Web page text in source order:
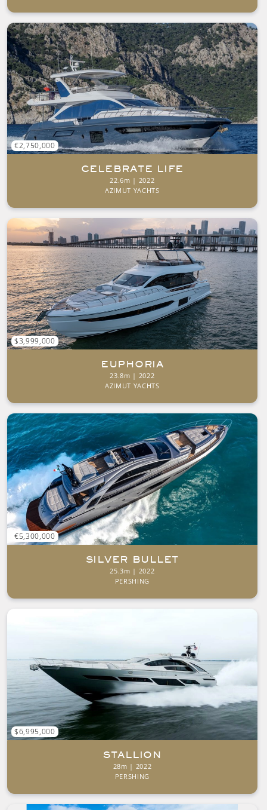
€2,750,000
CELEBRATE LIFE
22.6m | 2022
AZIMUT YACHTS
$3,999,000
EUPHORIA
23.8m | 2022
AZIMUT YACHTS
€5,300,000
SILVER BULLET
25.3m | 2022
PERSHING
$6,995,000
STALLION
28m | 2022
PERSHING